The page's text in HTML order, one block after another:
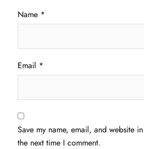
Name *
Email *
Save my name, email, and website
the next time I comment.